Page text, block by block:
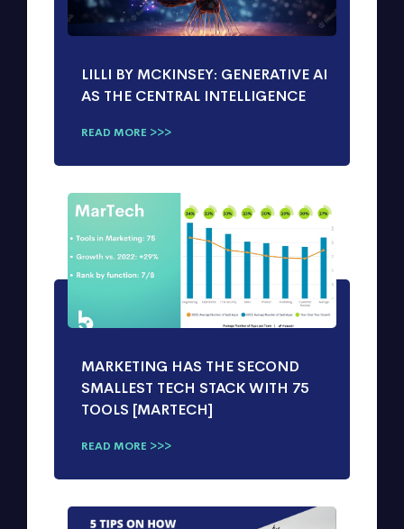
LILLI BY MCKINSEY: GENERATIVE AI
AS THE CENTRAL INTELLIGENCE
READ MORE >>>
MARKETING HAS THE SECOND
SMALLEST TECH STACK WITH 75
TOOLS [MARTECH]
READ MORE >>>